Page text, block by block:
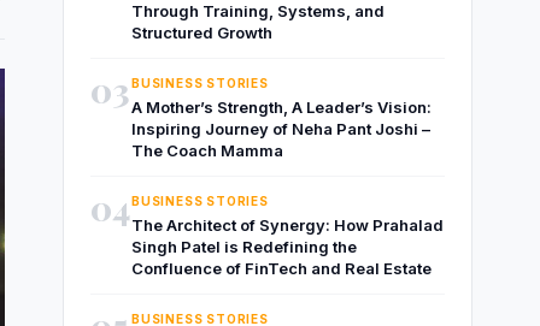
Through Training, Systems, and
Structured Growth
03BUSINESS STORIES
A Mother’s Strength, A Leader’s Vision:
Inspiring Journey of Neha Pant Joshi –
The Coach Mamma
04BUSINESS STORIES
The Architect of Synergy: How Prahalad
Singh Patel is Redefining the
Confluence of FinTech and Real Estate
BUSINESS STORIES